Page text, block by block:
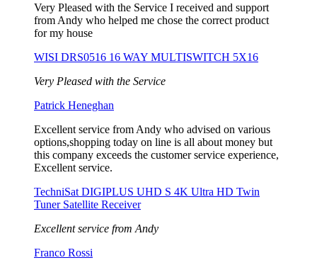
Very Pleased with the Service I received and support
from Andy who helped me chose the correct product
for my house
WISI DRS0516 16 WAY MULTISWITCH 5X16
Very Pleased with the Service
Patrick Heneghan
Excellent service from Andy who advised on various
options,shopping today on line is all about money but
this company exceeds the customer service experience,
Excellent service.
TechniSat DIGIPLUS UHD S 4K Ultra HD Twin
Tuner Satellite Receiver
Excellent service from Andy
Franco Rossi